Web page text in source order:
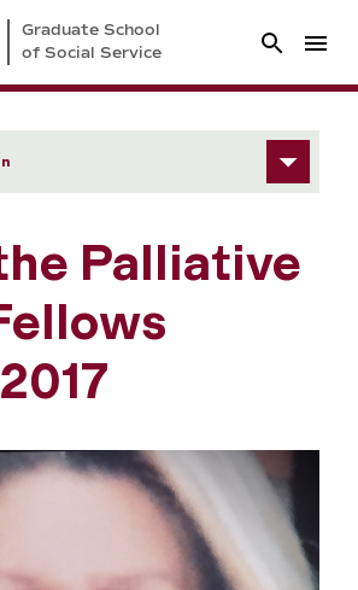
Graduate School
of Social Service
Palliative